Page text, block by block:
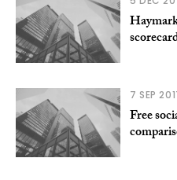
7 SEP
Free